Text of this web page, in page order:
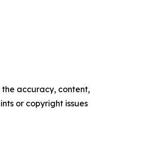
the accuracy, content,
or copyright issues